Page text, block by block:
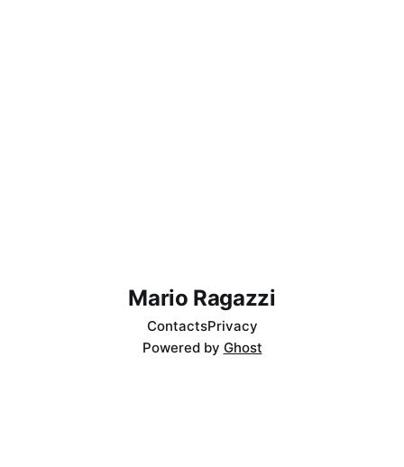
Mario Ragazzi
ContactsPrivacy
Powered by Ghost